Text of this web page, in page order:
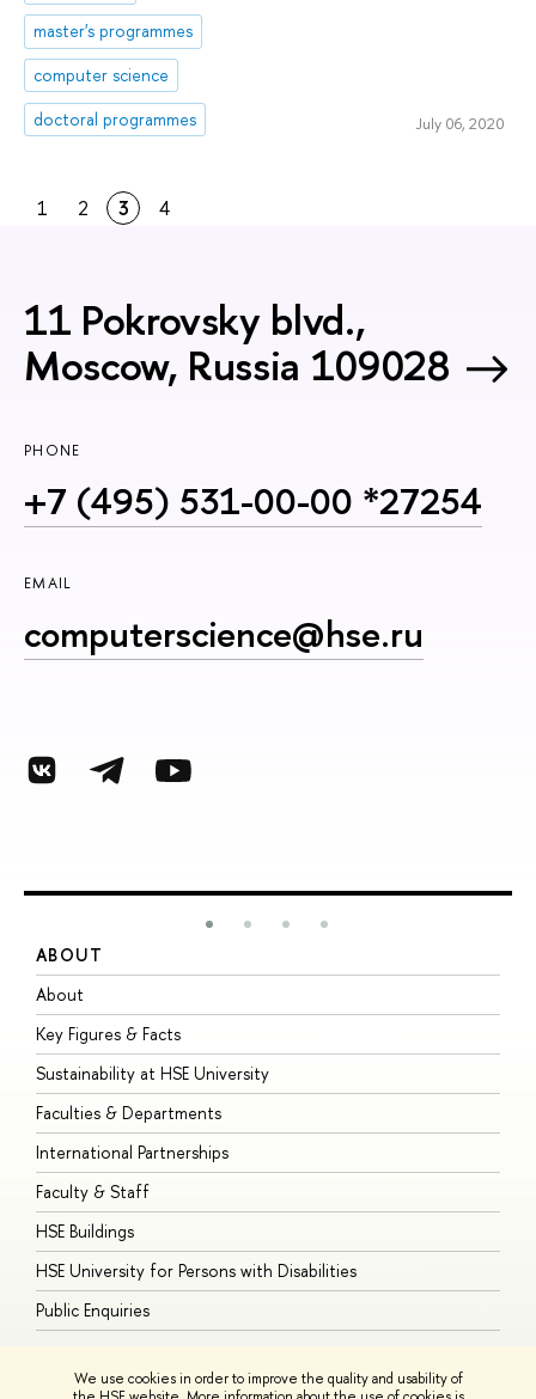
We use cookies in order to improve the quality and usability of
master's programmes
computer science
doctoral programmes
July 06, 2020
1 2 3 4
11 Pokrovsky blvd.,
Moscow, Russia 109028
PHONE
+7 (495) 531-00-00 *27254
EMAIL
computerscience@hse.ru
ABOUT
About
Key Figures & Facts
Sustainability at HSE University
Faculties & Departments
International Partnerships
Faculty & Staff
HSE Buildings
HSE University for Persons with Disabilities
Public Enquiries